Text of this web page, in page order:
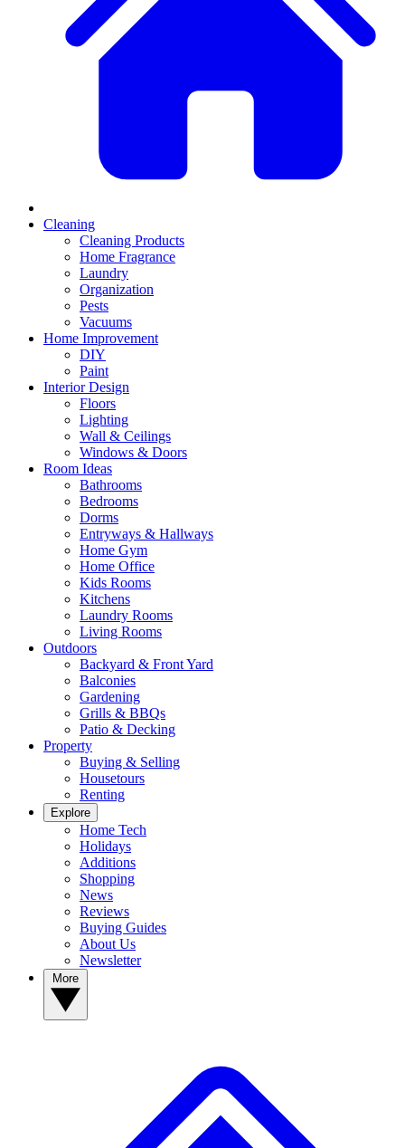
Cleaning
Cleaning Products
Home Fragrance
Laundry
Organization
Pests
Vacuums
Home Improvement
DIY
Paint
Interior Design
Floors
Lighting
Wall & Ceilings
Windows & Doors
Room Ideas
Bathrooms
Bedrooms
Dorms
Entryways & Hallways
Home Gym
Home Office
Kids Rooms
Kitchens
Laundry Rooms
Living Rooms
Outdoors
Backyard & Front Yard
Balconies
Gardening
Grills & BBQs
Patio & Decking
Property
Buying & Selling
Housetours
Renting
Explore
Home Tech
Holidays
Additions
Shopping
News
Reviews
Buying Guides
About Us
Newsletter